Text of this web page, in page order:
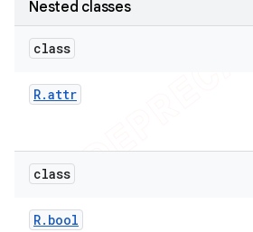
Nested classes
class
R.attr
class
R. bool